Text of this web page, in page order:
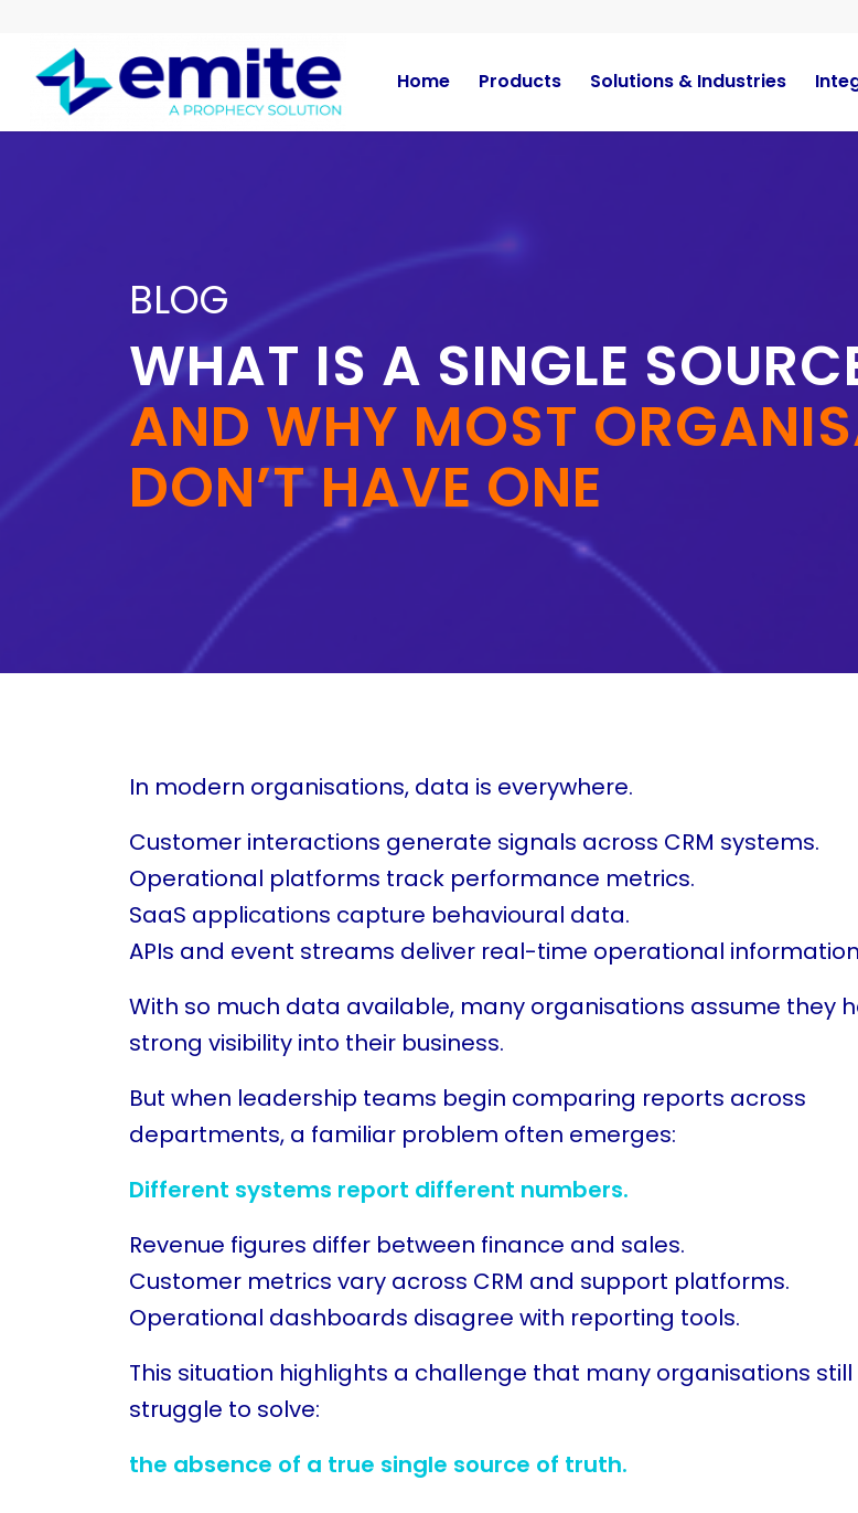
Home Products Solutions & Industries
BLOG
WHAT IS A SINGLE
AND WHY MOST
DON’T HAVE ONE
In modern organisations, data is everywhere.
Customer interactions generate signals across CRM systems.
Operational platforms track performance metrics.
SaaS applications capture behavioural data.
APIs and event streams deliver real-time operational
With so much data available, many organisations assume they
strong visibility into their business.
But when leadership teams begin comparing reports across
departments, a familiar problem often emerges:
Different systems report different numbers.
Revenue figures differ between finance and sales.
Customer metrics vary across CRM and support platforms.
Operational dashboards disagree with reporting tools.
This situation highlights a challenge that many organisations still
struggle to solve:
the absence of a true single source of truth.